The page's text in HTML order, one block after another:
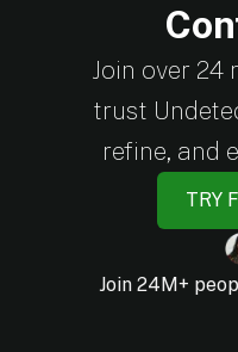
Join over 24
trust
refine, and
TRY
Join 24M+